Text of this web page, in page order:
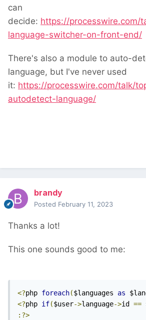
can
decide: https://processwire.com/
language-switcher-on-front-end/
There's also a module to auto-
language, but I've never used
it: https://processwire.com/talk/
autodetect-language/
brandy
Posted February 11, 2023
Thanks a lot!
This one sounds good to me:
<?php foreach($languages as
<?php if($user->language->id ==
:?>